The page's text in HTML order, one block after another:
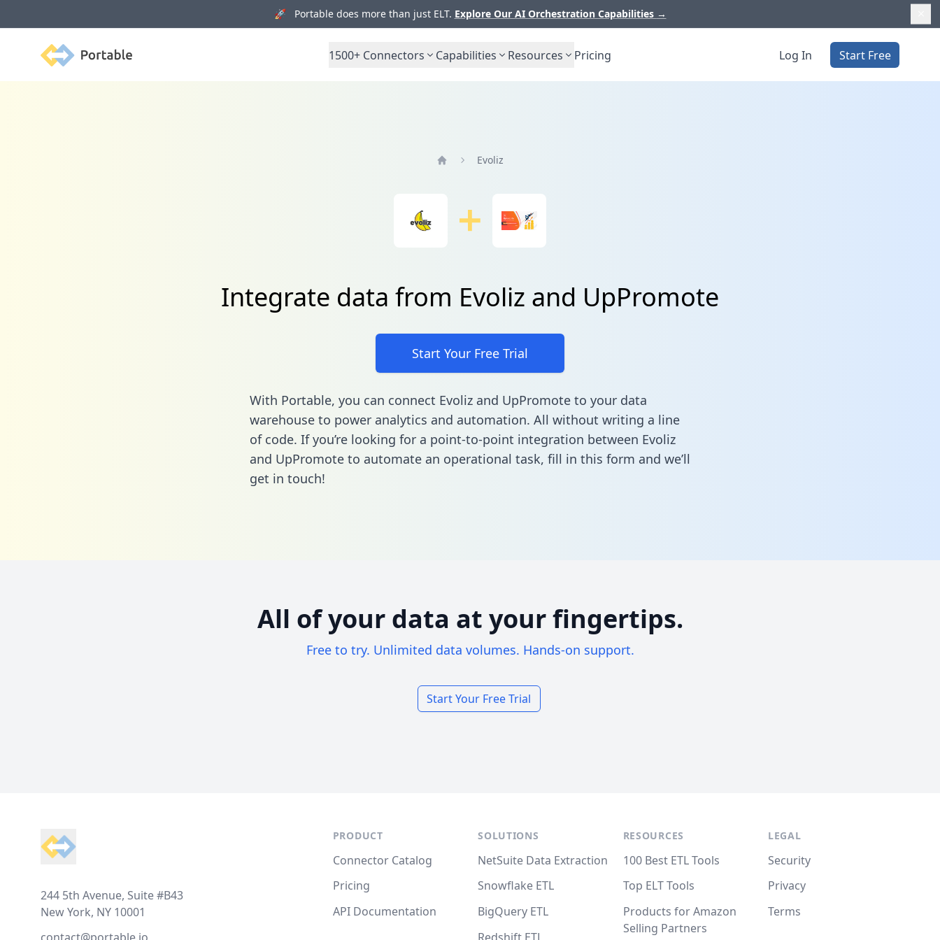
🚀 Portable does more than just ELT. Explore Our AI Orchestration Capabilities →
Portable 1500+ Connectors Capabilities Resources Pricing Log In Start Free
Evoliz
Integrate data from Evoliz and UpPromote
Start Your Free Trial
With Portable, you can connect Evoliz and UpPromote to your data
warehouse to power analytics and automation. All without writing a line
of code. If you’re looking for a point-to-point integration between Evoliz
and UpPromote to automate an operational task, fill in this form and we’ll
get in touch!
All of your data at your fingertips.
Free to try. Unlimited data volumes. Hands-on support.
Start Your Free Trial
244 5th Avenue, Suite #B43
New York, NY 10001
PRODUCT
Connector Catalog
Pricing
API Documentation
SOLUTIONS
NetSuite Data Extraction
Snowflake ETL
BigQuery ETL
RESOURCES
100 Best ETL Tools
Top ELT Tools
Products for Amazon
Selling Partners
LEGAL
Security
Privacy
Terms